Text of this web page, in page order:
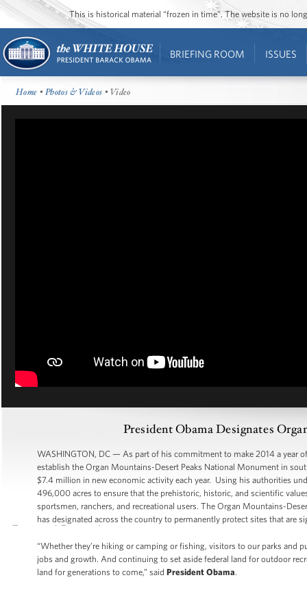
This is historical material “frozen in time”. The website is no
BRIEFING ROOM ISSUES
Home •Photos & Videos • Video
President Obama Designates
WASHINGTON, DC — As part of his commitment to make 2014 a year
establish the Organ Mountains-Desert Peaks National Monument in
$7.4 million in new economic activity each year. Using his authorities
496,000 acres to ensure that the prehistoric, historic, and scientific
sportsmen, ranchers, and recreational users. The Organ Mountains-
has designated across the country to permanently protect sites that are
“Whether they’re hiking or camping or fishing, visitors to our parks
jobs and growth. And continuing to set aside federal land for outdoor
land for generations to come,” said President Obama.